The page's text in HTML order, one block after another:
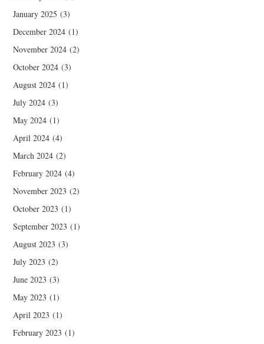
January 2025 (3)
December 2024 (1)
November 2024 (2)
October 2024 (3)
August 2024 (1)
July 2024 (3)
May 2024 (1)
April 2024 (4)
March 2024 (2)
February 2024 (4)
November 2023 (2)
October 2023 (1)
September 2023 (1)
August 2023 (3)
July 2023 (2)
June 2023 (3)
May 2023 (1)
April 2023 (1)
February 2023 (1)